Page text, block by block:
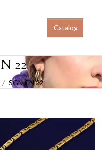
Catalog
22
SGN CN 22